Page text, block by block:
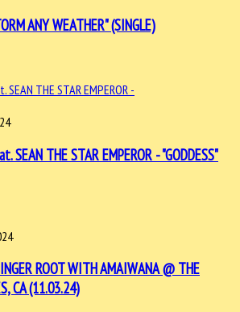
ANY WEATHER" (SINGLE)
SEAN THE STAR EMPEROR - "GODDESS"
ROOT WITH AMAIWANA @ THE
CA (11.03.24)